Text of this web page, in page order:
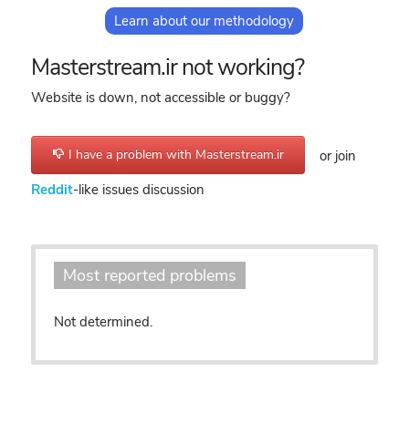
Learn about our methodology
Masterstream.ir not working?
Website is down, not accessible or buggy?
I have a problem with Masterstream.ir
or join
Reddit-like issues discussion
Most reported problems
Not determined.